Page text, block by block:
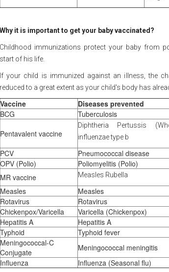
Why it is important to get your baby vaccinated?
Childhood immunizations protect your baby from
start of his life.
If your child is immunized against an illness, the
reduced to a great extent as your child's body has
Vaccine
Diseases prevented
BCG
Tuberculosis
Pentavalent vaccine
Diphtheria Pertussis
influenzae type b
PCV
Pneumococcal disease
OPV (Polio)
Poliomyelitis (Polio)
MR vaccine
Measles Rubella
Measles
Measles
Rotavirus
Rotavirus
Chickenpox/Varicella
Varicella (Chickenpox)
Hepatitis A
Hepatitis A
Typhoid
Typhoid fever
Meningococcal-C
Conjugate
Meningococcal meningitis
Influenza
Influenza (Seasonal flu)